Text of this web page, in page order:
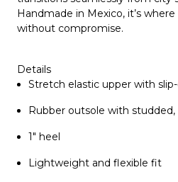
Handmade in Mexico, it’s
without compromise.
Details
Stretch elastic upper with
Rubber outsole with
1" heel
Lightweight and flexible fit